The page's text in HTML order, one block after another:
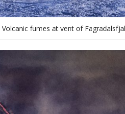
Volcanic fumes at vent of